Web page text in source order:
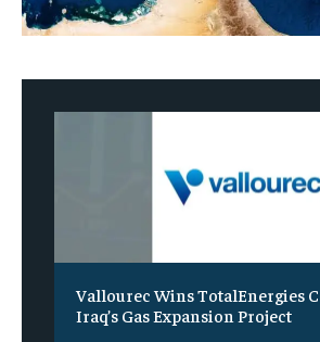
Vallourec Wins TotalEnergies
Iraq’s Gas Expansion Project